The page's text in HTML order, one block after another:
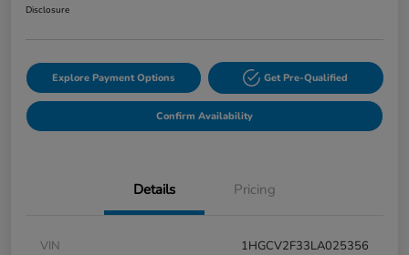
Disclosure
Explore Payment Options Get Pre-Qualified
Confirm Availability
Details Pricing
VIN
1HGCV2F33LA025356